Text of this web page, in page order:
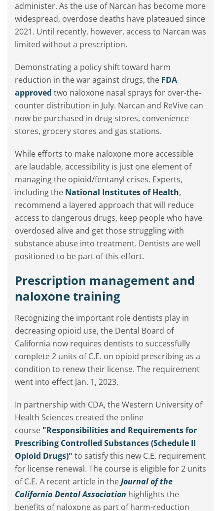
administer. As the use of Narcan has become more
widespread, overdose deaths have plateaued since
2021. Until recently, however, access to Narcan was
limited without a prescription.
Demonstrating a policy shift toward harm
reduction in the war against drugs, the FDA
approved two naloxone nasal sprays for over-the-
counter distribution in July. Narcan and ReVive can
now be purchased in drug stores, convenience
stores, grocery stores and gas stations.
While efforts to make naloxone more accessible
are laudable, accessibility is just one element of
managing the opioid/fentanyl crises. Experts,
including the National Institutes of Health,
recommend a layered approach that will reduce
access to dangerous drugs, keep people who have
overdosed alive and get those struggling with
substance abuse into treatment. Dentists are well
positioned to be part of this effort.
Prescription management and
naloxone training
Recognizing the important role dentists play in
decreasing opioid use, the Dental Board of
California now requires dentists to successfully
complete 2 units of C.E. on opioid prescribing as a
condition to renew their license. The requirement
went into effect Jan. 1, 2023.
In partnership with CDA, the Western University of
Health Sciences created the online
course "Responsibilities and Requirements for
Prescribing Controlled Substances (Schedule II
Opioid Drugs)" to satisfy this new C.E. requirement
for license renewal. The course is eligible for 2 units
of C.E. A recent article in theJournal of the
California Dental Association highlights the
benefits of naloxone as part of harm-reduction